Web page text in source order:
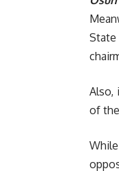
Also,
of